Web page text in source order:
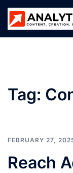
Skip
content
Tag:
FEBRUARY 27,
Reach